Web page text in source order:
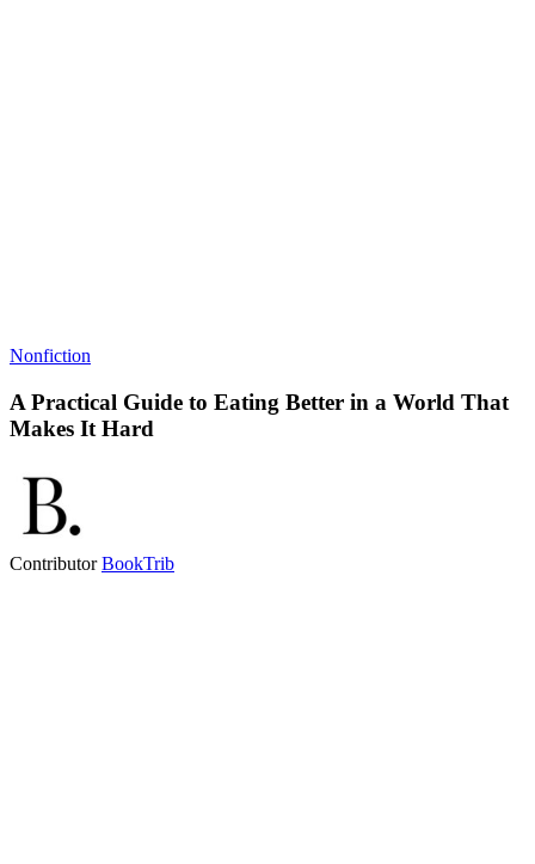
Nonfiction
A Practical Guide to Eating Better in a World That
Makes It Hard
ContributorBookTrib